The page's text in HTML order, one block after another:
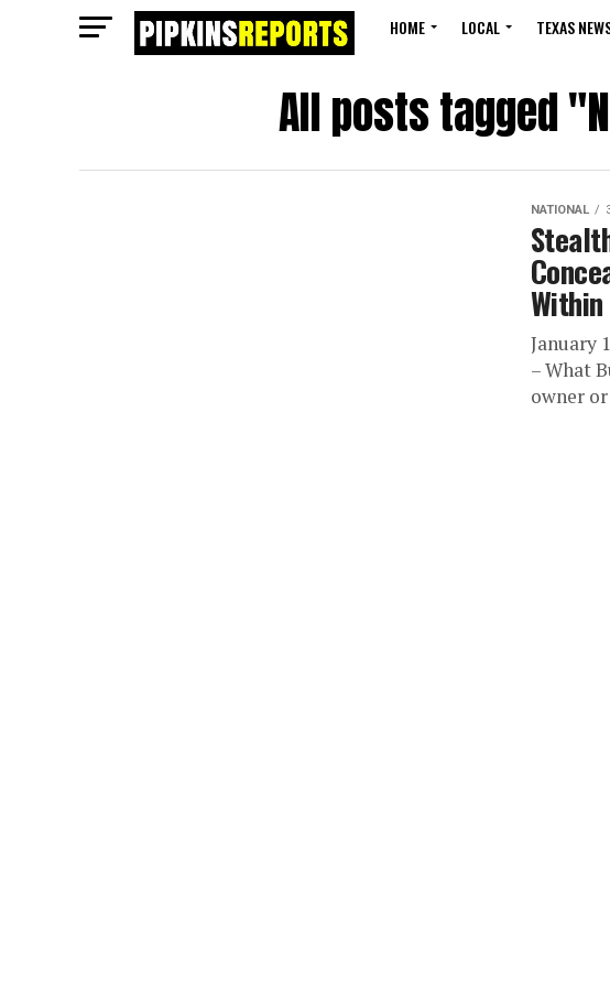
HOME LOCAL TEXAS
All posts tagged
NATIONAL
January
– What
owner